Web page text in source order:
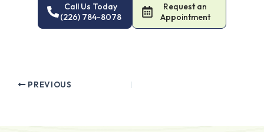
Call Us Today
(226) 784-8078
Request an
Appointment
PREVIOUS